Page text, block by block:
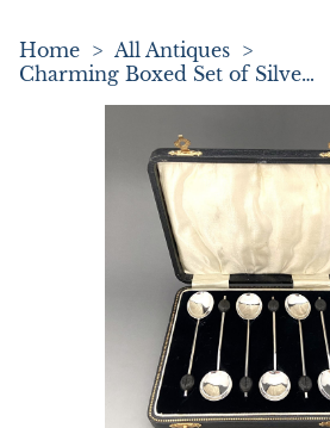
Home > All Antiques >
Charming Boxed Set of Silver Coffee Bean Spoons